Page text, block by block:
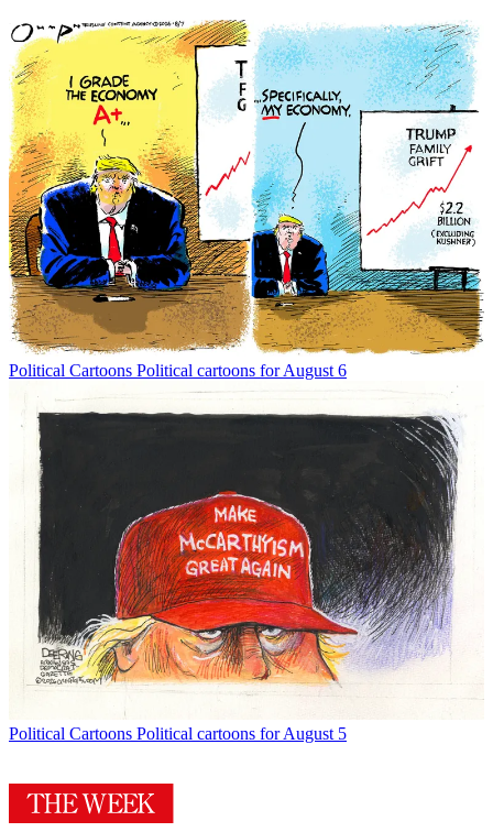
Political Cartoons Political cartoons for August 6
Political Cartoons Political cartoons for August 5